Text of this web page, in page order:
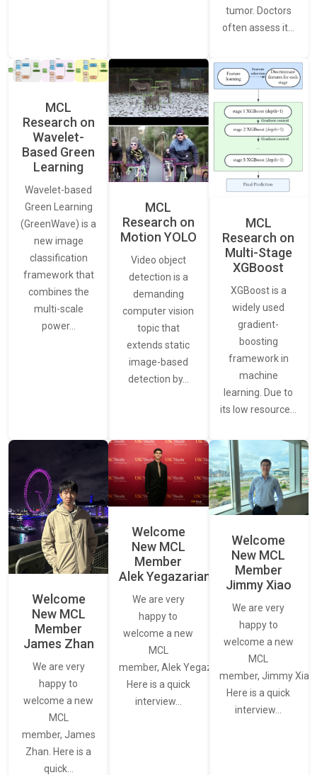
tumor. Doctors
often assess it…
MCL
Research on
Wavelet-
Based Green
Learning
Wavelet-based
Green Learning
(GreenWave) is a
new image
classification
framework that
combines the
multi-scale
power…
MCL
Research on
Motion YOLO
Video object
detection is a
demanding
computer vision
topic that
extends static
image-based
detection by…
MCL
Research on
Multi-Stage
XGBoost
XGBoost is a
widely used
gradient-
boosting
framework in
machine
learning. Due to
its low resource…
Welcome
New MCL
Member
James Zhan
We are very
happy to
welcome a new
MCL
member, James
Zhan. Here is a
quick…
Welcome
New MCL
Member
Alek Yegazarian
We are very
happy to
welcome a new
MCL
member, Alek Yegazarian.
Here is a quick
interview…
Welcome
New MCL
Member
Jimmy Xiao
We are very
happy to
welcome a new
MCL
member, Jimmy Xiao.
Here is a quick
interview…